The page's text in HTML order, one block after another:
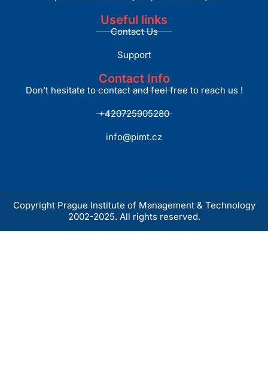
Useful links
Contact Us
Support
Contact Info
Don’t hesitate to contact and feel free to reach us !
+420725905280
info@pimt.cz
Copyright Prague Institute of Management & Technology
2002-2025. All rights reserved.